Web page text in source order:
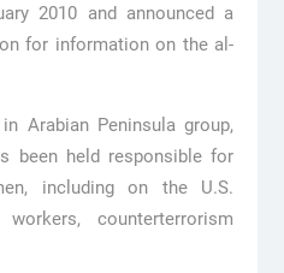
2010 and announced a
for information on the al-
in Arabian Peninsula group,
been held responsible for
including on the U.S.
counterterrorism